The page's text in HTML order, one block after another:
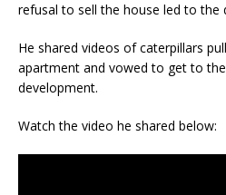
refusal to sell the house led to the
He shared videos of caterpillars
apartment and vowed to get to
development.
Watch the video he shared below: